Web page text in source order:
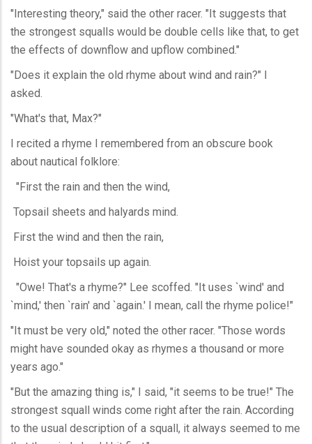
"Interesting theory," said the other racer. "It suggests that
the strongest squalls would be double cells like that, to get
the effects of downflow and upflow combined."
"Does it explain the old rhyme about wind and rain?" I
asked.
"What's that, Max?"
I recited a rhyme I remembered from an obscure book
about nautical folklore:
"First the rain and then the wind,
Topsail sheets and halyards mind.
First the wind and then the rain,
Hoist your topsails up again.
"Owe! That's a rhyme?" Lee scoffed. "It uses `wind' and
`mind,' then `rain' and `again.' I mean, call the rhyme police!"
"It must be very old," noted the other racer. "Those words
might have sounded okay as rhymes a thousand or more
years ago."
"But the amazing thing is," I said, "it seems to be true!" The
strongest squall winds come right after the rain. According
to the usual description of a squall, it always seemed to me